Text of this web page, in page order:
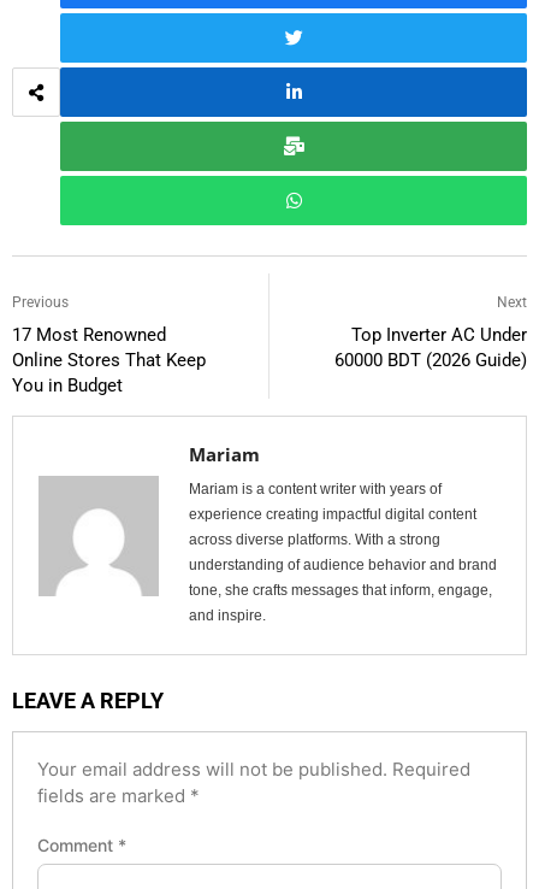
Previous
17 Most Renowned
Online Stores That Keep
You in Budget
Next
Top Inverter AC Under
60000 BDT (2026 Guide)
Mariam
Mariam is a content writer with years of
experience creating impactful digital content
across diverse platforms. With a strong
understanding of audience behavior and brand
tone, she crafts messages that inform, engage,
and inspire.
LEAVE A REPLY
Your email address will not be published. Required
fields are marked *
Comment *